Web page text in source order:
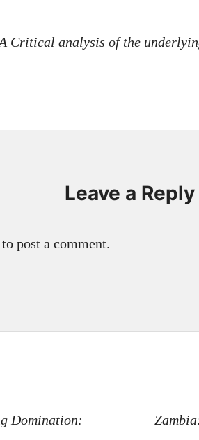
Critical analysis of the
Leave a Reply
to post a comment.
Domination: